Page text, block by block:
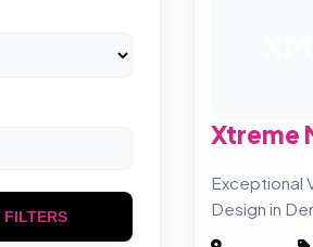
FILTERS
Xtreme
Exceptional
Design in